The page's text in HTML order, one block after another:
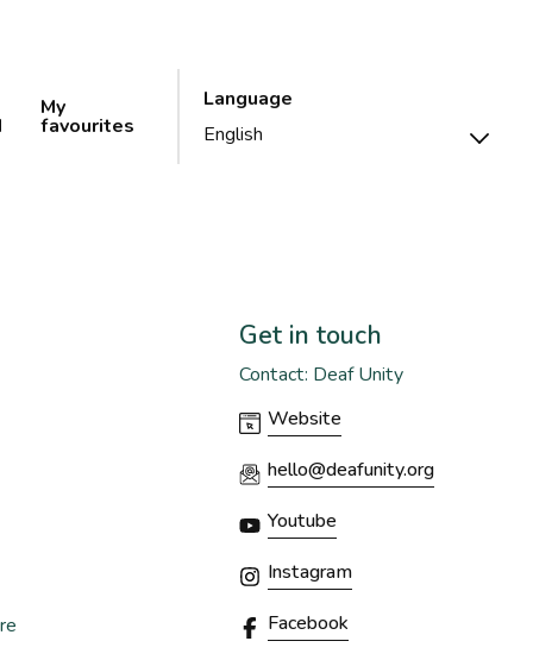
Language
My
favourites
Get in touch
Contact: Deaf Unity
Website
hello@deafunity.org
Youtube
Instagram
Facebook